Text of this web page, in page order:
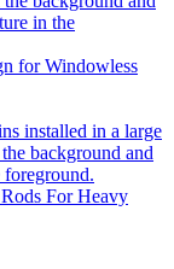
for Windowless
For Heavy